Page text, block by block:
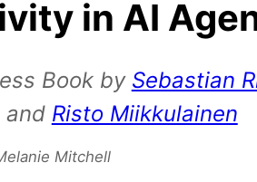
in AI
Book by Sebastian
and Risto Miikkulainen
Mitchell